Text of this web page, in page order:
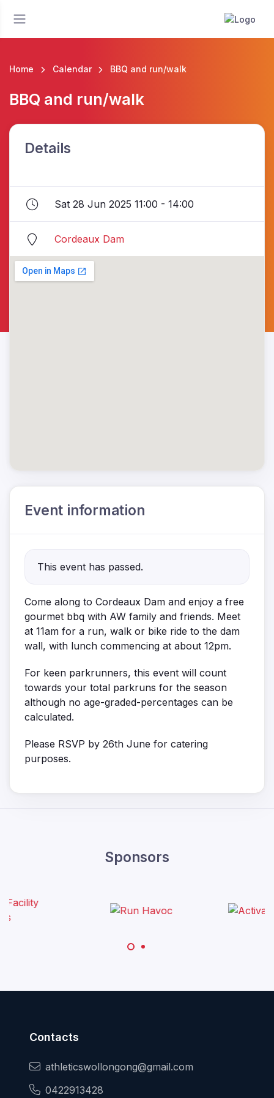
Home Calendar BBQ and run/walk
BBQ and run/walk
Details
Sat 28 Jun 2025 11:00 - 14:00
Cordeaux Dam
Event information
This event has passed.
Come along to Cordeaux Dam and enjoy a free
gourmet bbq with AW family and friends. Meet
at 11am for a run, walk or bike ride to the dam
wall, with lunch commencing at about 12pm.
For keen parkrunners, this event will count
towards your total parkruns for the season
although no age-graded-percentages can be
calculated.
Please RSVP by 26th June for catering
purposes.
Sponsors
Contacts
athleticswollongong@gmail.com
0422913428